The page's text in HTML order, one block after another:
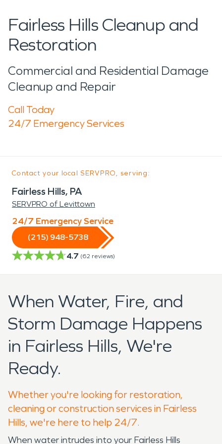
Fairless Hills Cleanup and
Restoration
Commercial and Residential Damage
Cleanup and Repair
Call Today
24/7 Emergency Services
Contact your local SERVPRO, serving:
Fairless Hills, PA
SERVPRO of Levittown
24/7 Emergency Service
(215) 948-5738
4.7 (62 reviews)
When Water, Fire, and
Storm Damage Happens
in Fairless Hills, We're
Ready.
Whether you're looking for restoration,
cleaning or construction services in Fairless
Hills, we're here to help 24/7.
When water intrudes into your Fairless Hills